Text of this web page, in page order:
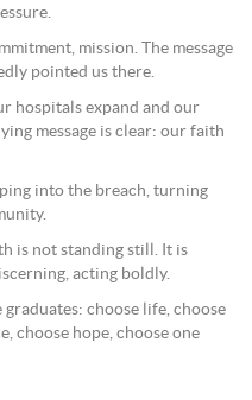
mission. The message
pointed us there.
hospitals expand and our
message is clear: our faith
into the breach, turning
is not standing still. It is
acting boldly.
choose life, choose
choose hope, choose one